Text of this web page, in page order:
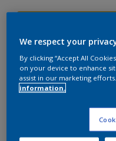
Size
We respect your
By clicking “Accept All
on your device to enhance
assist in our marketing efforts.
information.